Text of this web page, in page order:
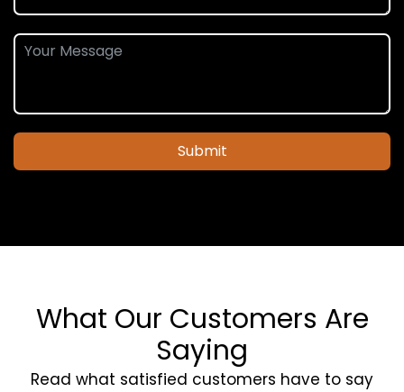
Submit
What Our Customers Are
Saying
Read what satisfied customers have to say